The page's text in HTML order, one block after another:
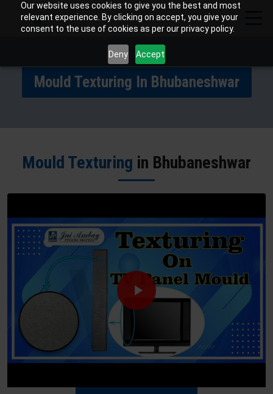
Our website uses cookies to give you the best and most
relevant experience. By clicking on accept, you give your
consent to the use of cookies as per our privacy policy.
Deny Accept
Mould Texturing In Bhubaneshwar
Mould Texturing in Bhubaneshwar